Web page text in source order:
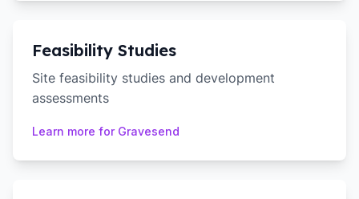
Feasibility Studies
Site feasibility studies and development
assessments
Learn more for Gravesend